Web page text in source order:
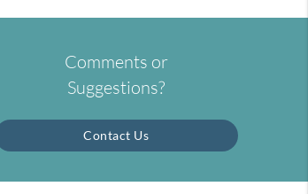
Comments or
Suggestions?
Contact Us